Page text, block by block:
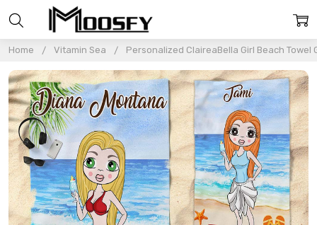
Home Vitamin Sea Personalized ClaireaBella Girl Beach